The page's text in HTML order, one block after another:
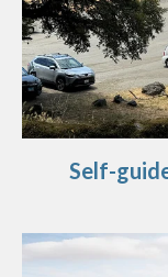
Self-